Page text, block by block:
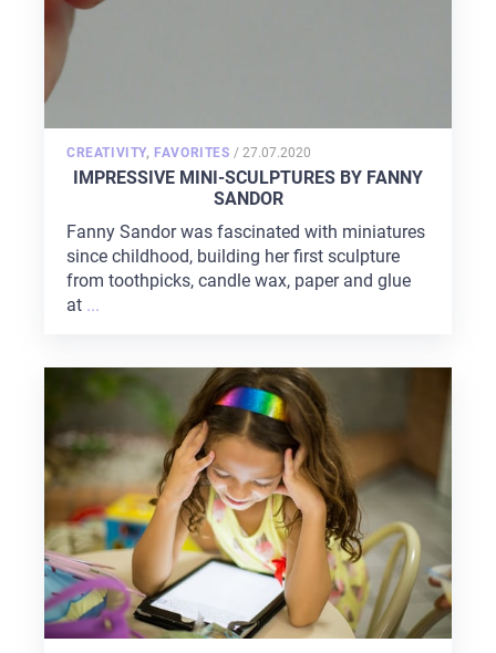
CREATIVITY, FAVORITES /POSTED
ON
27.07.2020
IMPRESSIVE MINI-SCULPTURES BY FANNY
SANDOR
Fanny Sandor was fascinated with miniatures
since childhood, building her first sculpture
from toothpicks, candle wax, paper and glue
at ...